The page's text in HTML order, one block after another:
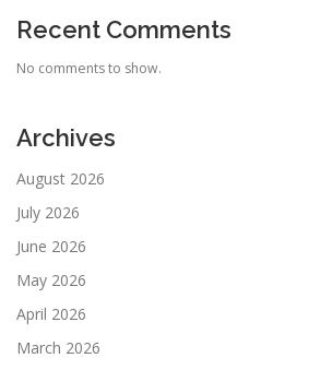
Recent Comments
No comments to show.
Archives
August 2026
July 2026
June 2026
May 2026
April 2026
March 2026